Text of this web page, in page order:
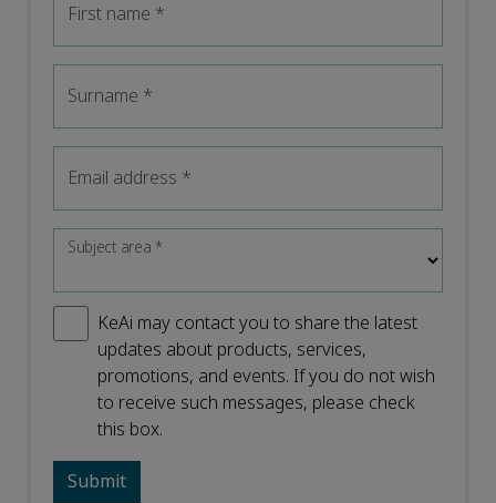
First name *
Surname *
Email address *
Subject area*
KeAi may contact you to share the latest
updates about products, services,
promotions, and events. If you do not wish
to receive such messages, please check
this box.